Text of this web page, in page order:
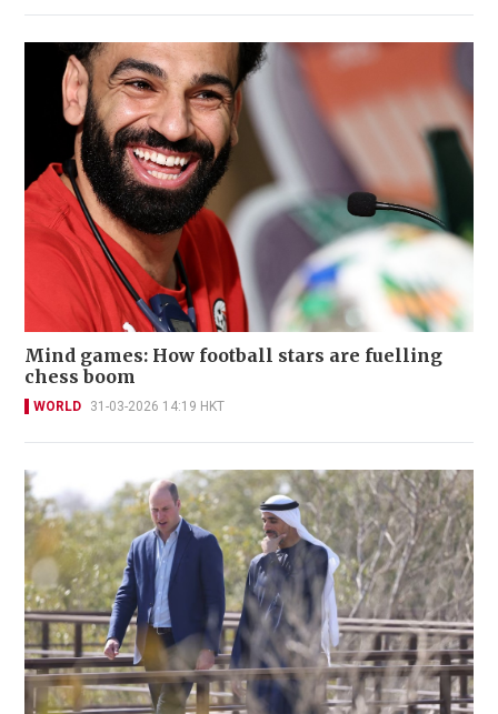
Mind games: How football stars are fuelling
chess boom
WORLD 31-03-2026 14:19 HKT